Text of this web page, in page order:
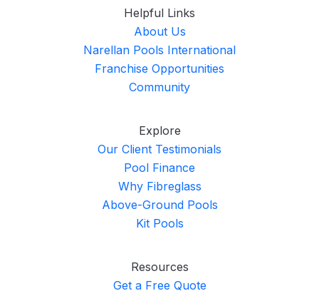
Helpful Links
About Us
Narellan Pools International
Franchise Opportunities
Community
Explore
Our Client Testimonials
Pool Finance
Why Fibreglass
Above-Ground Pools
Kit Pools
Resources
Get a Free Quote